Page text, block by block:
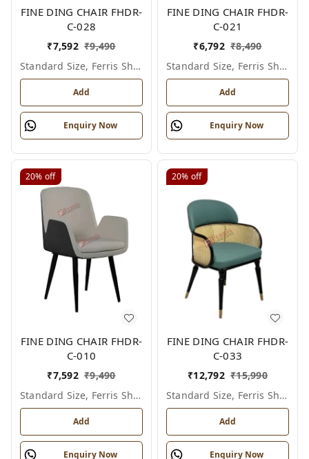
FINE DING CHAIR FHDR-
C-028
₹7,592 ₹9,490
Standard Size, Ferris Shade Card
Add
Enquiry Now
FINE DING CHAIR FHDR-
C-021
₹6,792 ₹8,490
Standard Size, Ferris Shade Card
Add
Enquiry Now
20% off
FINE DING CHAIR FHDR-
C-010
₹7,592 ₹9,490
Standard Size, Ferris Shade Card
Add
Enquiry Now
20% off
FINE DING CHAIR FHDR-
C-033
₹12,792 ₹15,990
Standard Size, Ferris Shade Card
Add
Enquiry Now